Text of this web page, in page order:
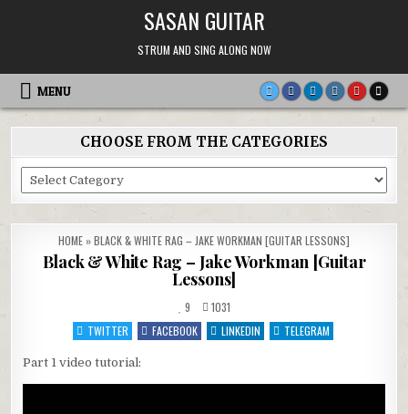
SASAN GUITAR
STRUM AND SING ALONG NOW
MENU
CHOOSE FROM THE CATEGORIES
Choose
From
HOME »BLACK & WHITE RAG – JAKE WORKMAN [GUITAR LESSONS]
Black & White Rag – Jake Workman [Guitar
Lessons]
9
1031
TWITTER
FACEBOOK LINKEDIN TELEGRAM
Part 1 video tutorial: